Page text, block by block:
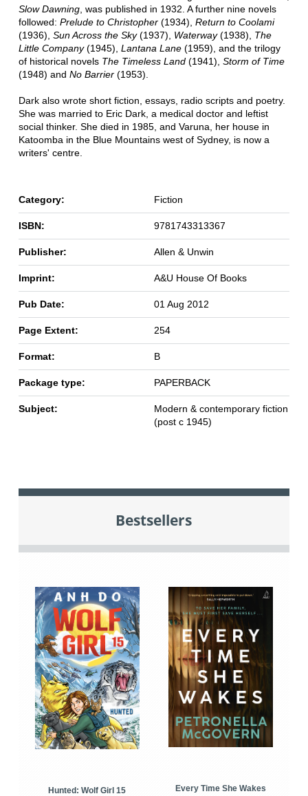
Slow Dawning, was published in 1932. A further nine novels
followed: Prelude to Christopher(1934), Return to Coolami
(1936), Sun Across the Sky(1937), Waterway(1938), The
Little Company(1945), Lantana Lane(1959), and the trilogy
of historical novels The Timeless Land(1941), Storm of Time
(1948) and No Barrier(1953).
Dark also wrote short fiction, essays, radio scripts and poetry.
She was married to Eric Dark, a medical doctor and leftist
social thinker. She died in 1985, and Varuna, her house in
Katoomba in the Blue Mountains west of Sydney, is now a
writers' centre.
Category: Fiction
ISBN: 9781743313367
Publisher: Allen & Unwin
Imprint: A&U House Of Books
Pub Date: 01 Aug 2012
Page Extent: 254
Format: B
Package type: PAPERBACK
Subject:
Modern & contemporary fiction
(post c 1945)
Bestsellers
Hunted: Wolf Girl 15
Every Time She Wakes